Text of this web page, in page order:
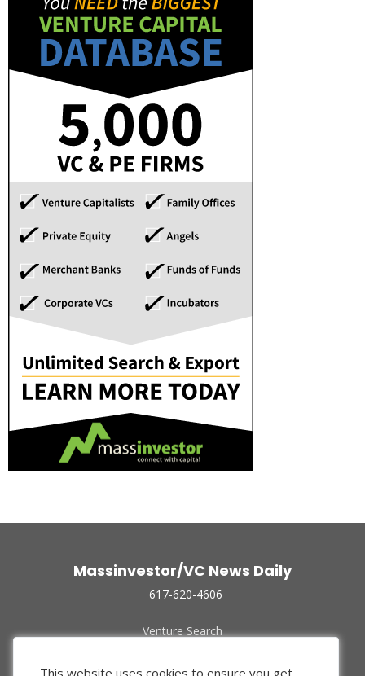
Massinvestor/VC News Daily
617-620-4606
Venture Search
Funded Companies
This website uses cookies to ensure you get